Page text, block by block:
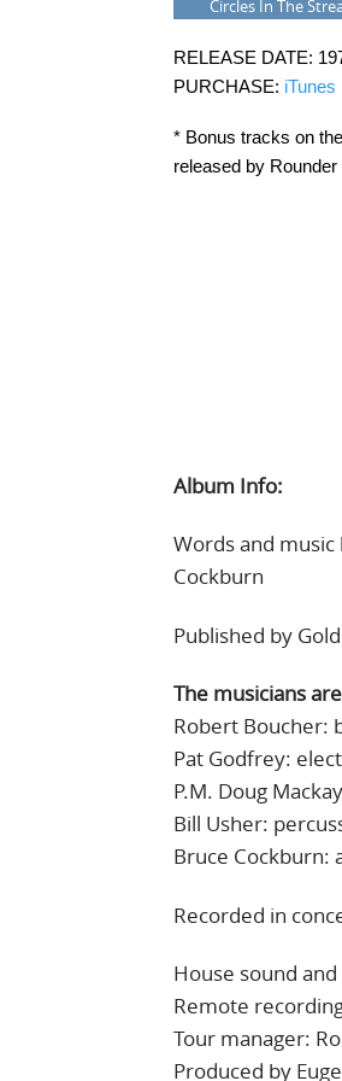
Circles In The
RELEASE DATE:
PURCHASE: iTunes
* Bonus tracks on
released by
Album Info:
Words and
Cockburn
Published by
The musicians
Robert Boucher:
Pat Godfrey:
P.M. Doug
Bill Usher:
Bruce Cockburn:
Recorded in
House sound
Remote
Tour manager:
Produced by